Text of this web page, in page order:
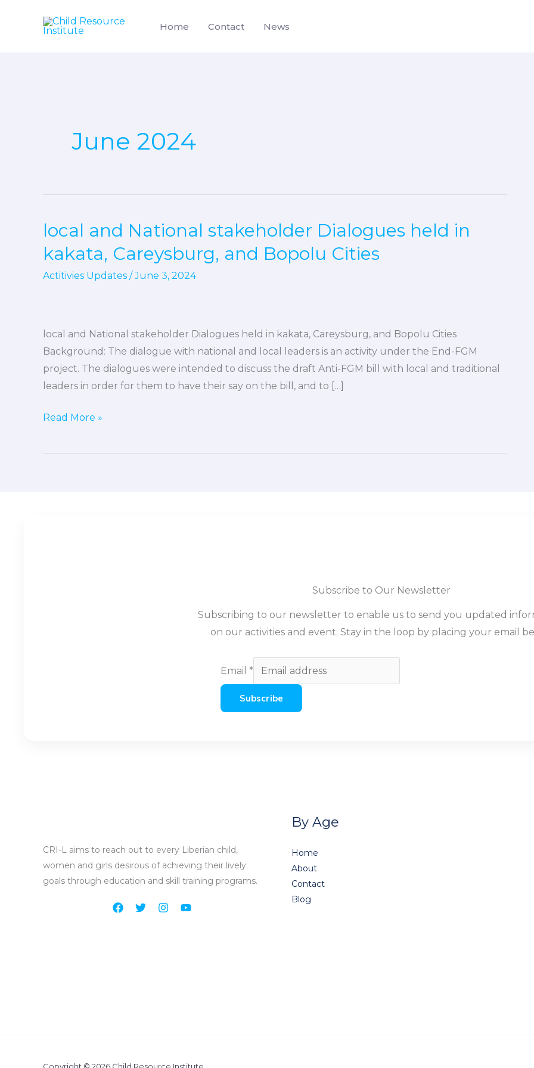
Home Contact News
June 2024
local and National stakeholder Dialogues held in
kakata, Careysburg, and Bopolu Cities
Actitivies Updates /June 3, 2024
local and National stakeholder Dialogues held in kakata, Careysburg, and Bopolu Cities
Background: The dialogue with national and local leaders is an activity under the End-FGM
project. The dialogues were intended to discuss the draft Anti-FGM bill with local and traditional
leaders in order for them to have their say on the bill, and to […]
local
and
National
stakeholder
in
kakata,
Careysburg,
and
Cities
Read More »
Subscribe to Our Newsletter
Subscribing to our newsletter to enable us to send you updated
on our activities and event. Stay in the loop by placing your email
Email *
Subscribe
CRI-L aims to reach out to every Liberian child,
women and girls desirous of achieving their lively
goals through education and skill training programs.
By Age
Home
About
Contact
Blog